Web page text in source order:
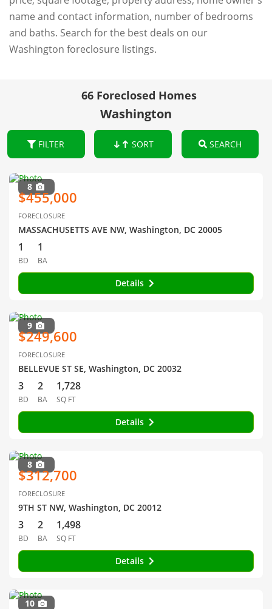
name and contact information, number of bedrooms
and baths. Search for the best deals on our
Washington foreclosure listings.
66 Foreclosed Homes
Washington
FILTER SORT SEARCH
8
$455,000
FORECLOSURE
MASSACHUSETTS AVE NW, Washington, DC 20005
1
BD
1
BA
Details
9
$249,600
FORECLOSURE
BELLEVUE ST SE, Washington, DC 20032
3
BD
2
BA
1,728
SQ FT
Details
8
$312,700
FORECLOSURE
9TH ST NW, Washington, DC 20012
3
BD
2
BA
1,498
SQ FT
Details
10